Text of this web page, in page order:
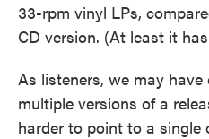
33-rpm vinyl LPs,
CD version. (At least it
As listeners, we may
multiple versions of a
harder to point to a single